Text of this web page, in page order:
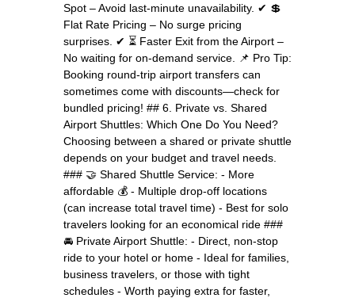
Spot – Avoid last-minute unavailability. ✔ 💲
Flat Rate Pricing – No surge pricing
surprises. ✔ ⏳ Faster Exit from the Airport –
No waiting for on-demand service. 📌 Pro Tip:
Booking round-trip airport transfers can
sometimes come with discounts—check for
bundled pricing! ## 6. Private vs. Shared
Airport Shuttles: Which One Do You Need?
Choosing between a shared or private shuttle
depends on your budget and travel needs.
### 🤝 Shared Shuttle Service: - More
affordable 💰 - Multiple drop-off locations
(can increase total travel time) - Best for solo
travelers looking for an economical ride ###
🚘 Private Airport Shuttle: - Direct, non-stop
ride to your hotel or home - Ideal for families,
business travelers, or those with tight
schedules - Worth paying extra for faster,